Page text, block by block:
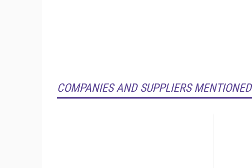
COMPANIES AND SUPPLIERS MENTIONED